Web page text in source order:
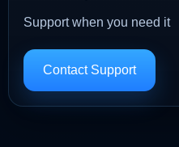
Support when you need it
Contact Support